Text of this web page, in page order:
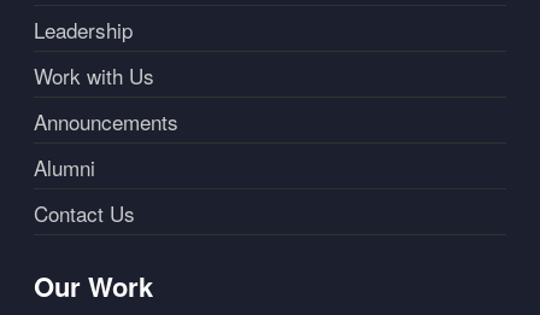
Leadership
Work with Us
Announcements
Alumni
Contact Us
Our Work